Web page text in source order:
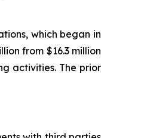
which began in
from $16.3 million
activities. The prior